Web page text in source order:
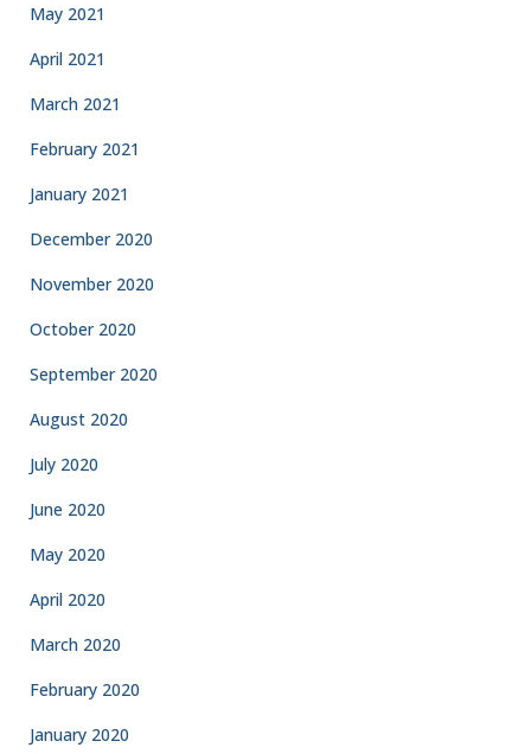
May 2021
April 2021
March 2021
February 2021
January 2021
December 2020
November 2020
October 2020
September 2020
August 2020
July 2020
June 2020
May 2020
April 2020
March 2020
February 2020
January 2020